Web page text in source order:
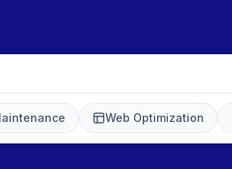
Web Optimization